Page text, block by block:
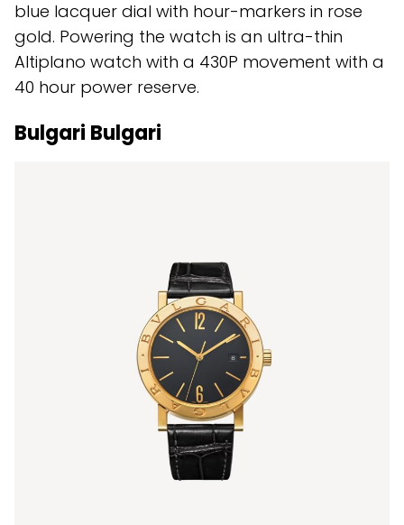
blue lacquer dial with hour-markers in rose
gold. Powering the watch is an ultra-thin
Altiplano watch with a 430P movement with a
40 hour power reserve.
Bulgari Bulgari